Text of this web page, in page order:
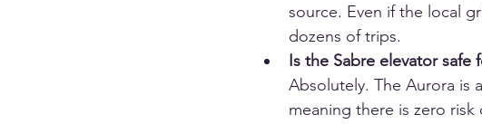
source. Even if the local
dozens of trips.
Is the Sabre elevator
Absolutely. The Aurora is
meaning there is zero